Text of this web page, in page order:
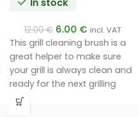
12.00€ 6.00 € incl. VAT
This grill cleaning brush is a
great helper to make sure
your grill is always clean and
ready for the next grilling
session. Made of high quality